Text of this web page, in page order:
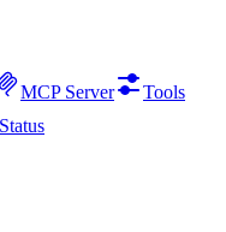
MCP Server
Tools
Status